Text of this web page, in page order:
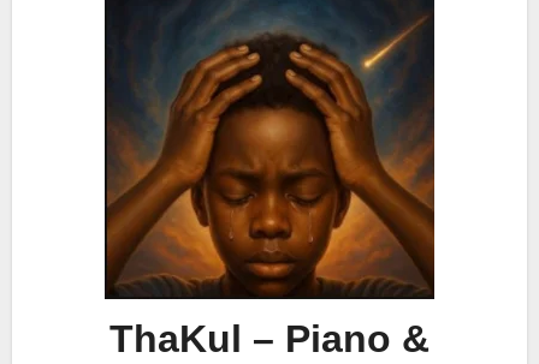
ThaKul – Piano &